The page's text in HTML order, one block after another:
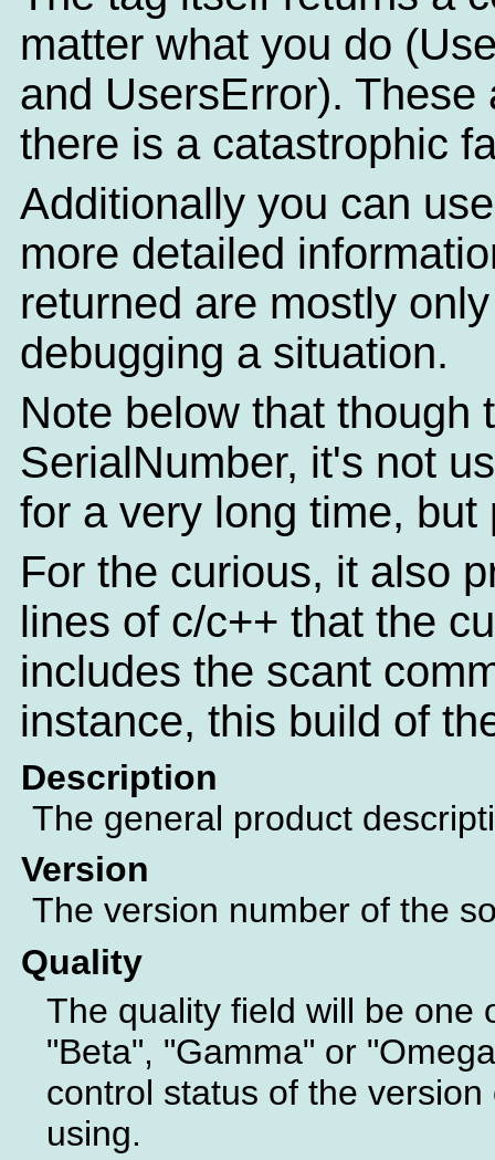
matter what you do
and UsersError).
there is a catastrophic
Additionally you can
more detailed
returned are mostly
debugging a situation.
Note below that though
SerialNumber, it's not
for a very long time,
For the curious, it also
lines of c/c++ that the
includes the scant
instance, this build of
Description
The general product
Version
The version number of the
Quality
The quality field will be one
"Beta", "Gamma" or
control status of the
using.